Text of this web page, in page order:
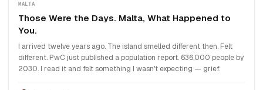
MALTA
Those Were the Days. Malta, What Happened to
You.
I arrived twelve years ago. The island smelled different then. Felt
different. PwC just published a population report. 636,000 people by
2030. I read it and felt something I wasn't expecting — grief.